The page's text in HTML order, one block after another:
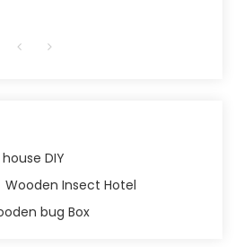
DIY
Wooden Insect Hotel
bug Box